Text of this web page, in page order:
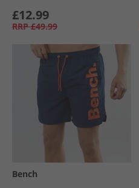
£12.99
RRP £49.99
Bench